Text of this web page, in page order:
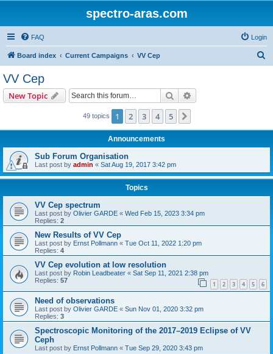
spectro-aras.com
FAQ Login
Board index Current Campaigns VV Cep
VV Cep
New Topic Search
49 topics 1 2 3 4 5
Announcements
Sub Forum Organisation
Last post by admin « Sat Aug 19, 2017 3:42 pm
Topics
VV Cep spectrum
Last post by Olivier GARDE « Wed Feb 15, 2023 3:34 pm
Replies: 2
New Results of VV Cep
Last post by Ernst Pollmann « Tue Oct 11, 2022 1:20 pm
Replies: 4
VV Cep evolution at low resolution
Last post by Robin Leadbeater « Sat Sep 11, 2021 2:38 pm
Replies: 57 1 2 3 4 5 6
Need of observations
Last post by Olivier GARDE « Sun Nov 01, 2020 3:32 pm
Replies: 3
Spectroscopic Monitoring of the 2017–2019 Eclipse of VV
Ceph
Last post by Ernst Pollmann « Tue Sep 29, 2020 3:43 pm